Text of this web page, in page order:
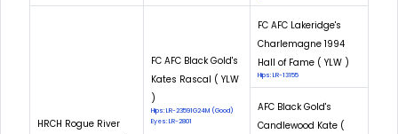
HRCH Rogue River
FC AFC Black Gold's
Kates Rascal ( YLW
)
Hips: LR-23591G24M (Good)
Eyes: LR-2801
FC AFC Lakeridge's
Charlemagne 1994
Hall of Fame ( YLW )
Hips: LR-13155
AFC Black Gold's
Candlewood Kate (